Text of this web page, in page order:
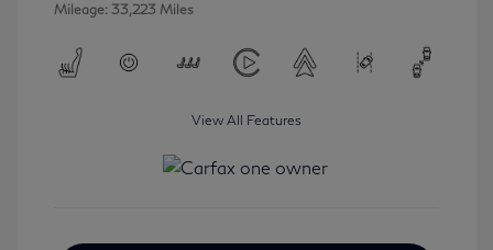
Mileage: 33,223 Miles
View All Features